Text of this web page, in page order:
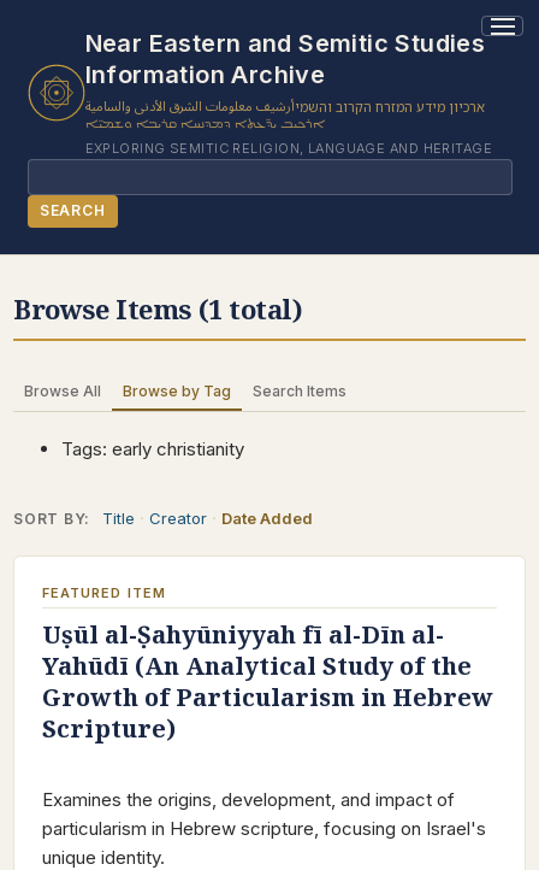
Near Eastern and Semitic Studies
Information Archive
أرشيف معلومات الشرق الأدنى والساميةארכיון מידע המזרח הקרוב והשמי
ܐܪܟܝܒ ܝܕ̈ܥܬܐ ܕܡܕܢܚܐ ܩܪܝܒܐ ܘܫܡܝ̈ܐ
EXPLORING SEMITIC RELIGION, LANGUAGE AND HERITAGE
Search
SEARCH
BROWSE ITEMS
COLLECTION TREE
Browse Items (1 total)
Browse All Browse by Tag Search Items
Tags: early christianity
SORT BY: Title Creator Date Added
FEATURED ITEM
Uṣūl al-Ṣahyūniyyah fī al-Dīn al-
Yahūdī (An Analytical Study of the
Growth of Particularism in Hebrew
Scripture)
Examines the origins, development, and impact of
particularism in Hebrew scripture, focusing on Israel's
unique identity.